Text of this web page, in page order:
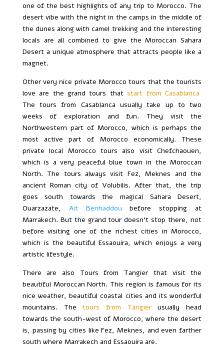
one of the best highlights of any trip to Morocco. The
desert vibe with the night in the camps in the middle of
the dunes along with camel trekking and the interesting
locals are all combined to give the Moroccan Sahara
Desert a unique atmosphere that attracts people like a
magnet.
Other very nice private Morocco tours that the tourists
love are the grand tours thatstart from Casablanca
The tours from Casablanca usually take up to two
weeks of exploration and fun. They visit the
Northwestern part of Morocco, which is perhaps the
most active part of Morocco economically. These
private local Morocco tours also visit Chefchaouen,
which is a very peaceful blue town in the Moroccan
North. The tours always visit Fez, Meknes and the
ancient Roman city of Volubilis. After that, the trip
goes south towards the magical Sahara Desert,
Ouarzazate, Ait Benhaddou before stopping at
Marrakech. But the grand tour doesn’t stop there, not
before visiting one of the richest cities in Morocco,
which is the beautiful Essaouira, which enjoys a very
artistic lifestyle.
There are also Tours from Tangier that visit the
beautiful Moroccan North. This region is famous for its
nice weather, beautiful coastal cities and its wonderful
mountains. The
tours from Tangier
usually head
towards the south-west of Morocco, where the desert
is, passing by cities like Fez, Meknes, and even farther
south where Marrakech and Essaouira are.